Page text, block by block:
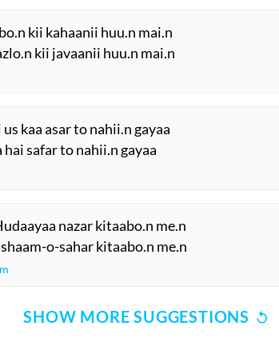
kii kahaanii huu.n mai.n
kii javaanii huu.n mai.n
kaa asar to nahii.n gayaa
hai safar to nahii.n gayaa
nazar kitaabo.n me.n
o-sahar kitaabo.n me.n
SHOW MORE SUGGESTIONS